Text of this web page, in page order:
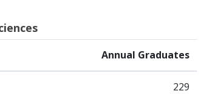
Annual Graduates
229